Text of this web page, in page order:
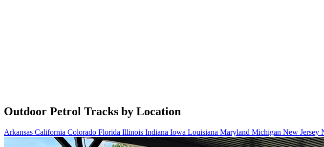
Outdoor Petrol Tracks by Location
Arkansas California Colorado Florida Illinois Indiana Iowa Louisiana Maryland Michigan New Jersey